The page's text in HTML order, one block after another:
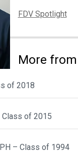
Categories:
FDV Spotlight
More
of 2018
Class of 2015
– Class of 1994